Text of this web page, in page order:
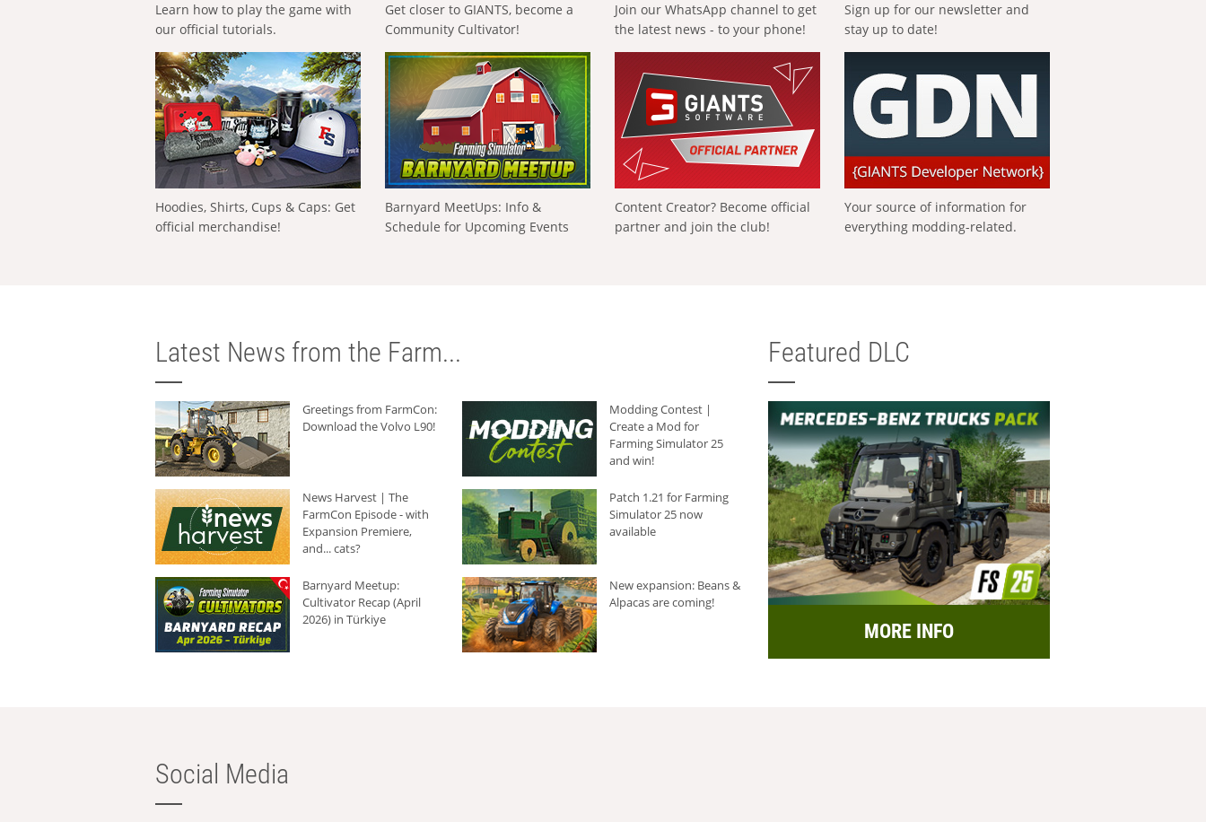
Learn how to play the game with
our official tutorials.
Get closer to GIANTS, become a
Community Cultivator!
Join our WhatsApp channel to get
the latest news - to your phone!
Sign up for our newsletter and
stay up to date!
Hoodies, Shirts, Cups & Caps: Get
official merchandise!
Barnyard MeetUps: Info &
Schedule for Upcoming Events
Content Creator? Become official
partner and join the club!
Your source of information for
everything modding-related.
Latest News from the Farm...
Greetings from FarmCon:
Download the Volvo L90!
Modding Contest |
Create a Mod for
Farming Simulator 25
and win!
News Harvest | The
FarmCon Episode - with
Expansion Premiere,
and... cats?
Patch 1.21 for Farming
Simulator 25 now
available
Barnyard Meetup:
Cultivator Recap (April
2026) in Türkiye
New expansion: Beans &
Alpacas are coming!
Featured DLC
MORE INFO
Social Media